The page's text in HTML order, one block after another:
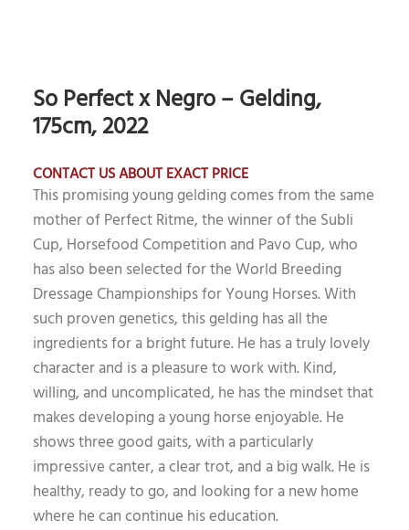
So Perfect x Negro – Gelding,
175cm, 2022
CONTACT US ABOUT EXACT PRICE
This promising young gelding comes from the same
mother of Perfect Ritme, the winner of the Subli
Cup, Horsefood Competition and Pavo Cup, who
has also been selected for the World Breeding
Dressage Championships for Young Horses. With
such proven genetics, this gelding has all the
ingredients for a bright future. He has a truly lovely
character and is a pleasure to work with. Kind,
willing, and uncomplicated, he has the mindset that
makes developing a young horse enjoyable. He
shows three good gaits, with a particularly
impressive canter, a clear trot, and a big walk. He is
healthy, ready to go, and looking for a new home
where he can continue his education.